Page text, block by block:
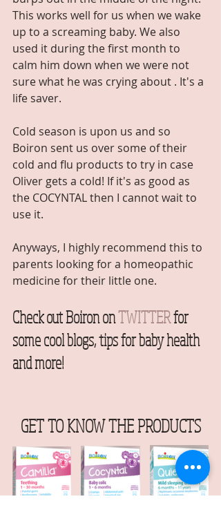
This works well for us when we wake
up to a screaming baby. We also
used it during the first month to
calm him down when we were not
sure what he was crying about . It's a
life saver.
Cold season is upon us and so
Boiron sent us over some of their
cold and flu products to try in case
Oliver gets a cold! If it's as good as
the COCYNTAL then I cannot wait to
use it.
Anyways, I highly recommend this to
parents looking for a homeopathic
medicine for their little one.
Check out Boiron onTWITTER for
some cool blogs, tips for baby health
and more!
GET TO KNOW THE PRODUCTS